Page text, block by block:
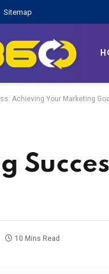
Sitemap
Achieving Your Marketing
10 Mins Read